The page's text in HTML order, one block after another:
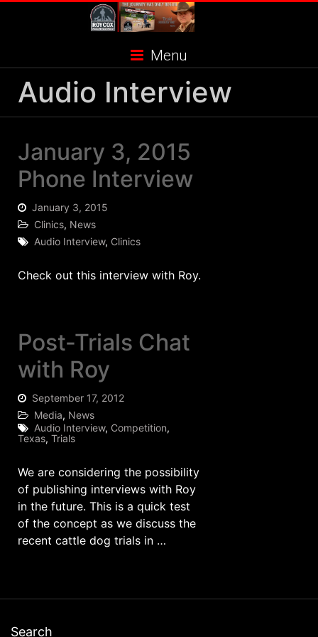
Menu
Audio Interview
January 3, 2015
Phone Interview
January 3, 2015
Clinics, News
Audio Interview, Clinics
Check out this interview with Roy.
Post-Trials Chat
with Roy
September 17, 2012
Media, News
Audio Interview, Competition,
Texas, Trials
We are considering the possibility
of publishing interviews with Roy
in the future. This is a quick test
of the concept as we discuss the
recent cattle dog trials in …
Search